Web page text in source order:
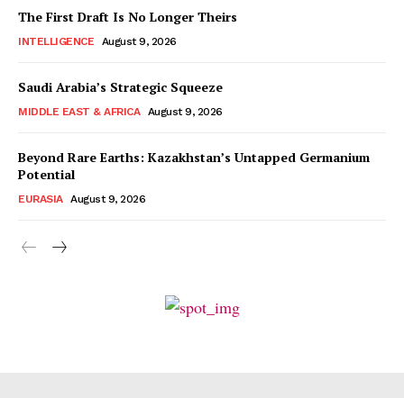
The First Draft Is No Longer Theirs
INTELLIGENCE August 9, 2026
Saudi Arabia’s Strategic Squeeze
MIDDLE EAST & AFRICA August 9, 2026
Beyond Rare Earths: Kazakhstan’s Untapped Germanium
Potential
EURASIA August 9, 2026